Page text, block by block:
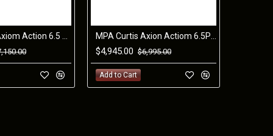
Less)
$4,945.00 $6,995.00
Add to Cart